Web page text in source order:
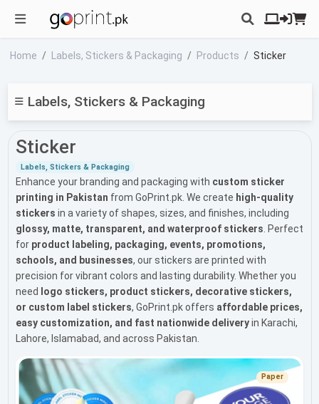
Home Labels, Stickers & Packaging Products Sticker
Labels, Stickers & Packaging
Sticker
Labels, Stickers & Packaging
Enhance your branding and packaging with custom sticker
printing in Pakistan from GoPrint.pk. We create high-quality
stickers in a variety of shapes, sizes, and finishes, including
glossy, matte, transparent, and waterproof stickers . Perfect
for product labeling, packaging, events, promotions,
schools, and businesses, our stickers are printed with
precision for vibrant colors and lasting durability. Whether you
need logo stickers, product stickers, decorative stickers,
or custom label stickers, GoPrint.pk offers affordable prices,
easy customization, and fast nationwide deliveryin Karachi,
Lahore, Islamabad, and across Pakistan.
Paper